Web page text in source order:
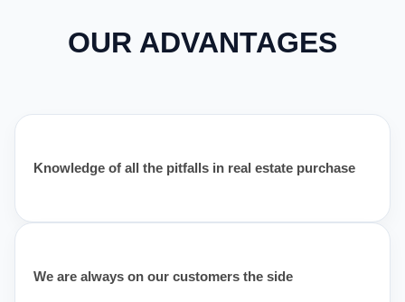
OUR ADVANTAGES
Knowledge of all the pitfalls in real estate purchase
We are always on our customers the side